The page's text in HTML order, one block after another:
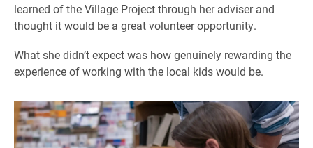
learned of the Village Project through her adviser and
thought it would be a great volunteer opportunity.
What she didn’t expect was how genuinely rewarding the
experience of working with the local kids would be.